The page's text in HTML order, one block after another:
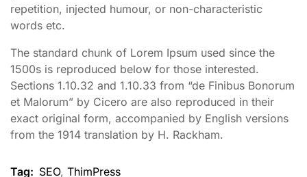
repetition, injected humour, or non-characteristic
words etc.
The standard chunk of Lorem Ipsum used since the
1500s is reproduced below for those interested.
Sections 1.10.32 and 1.10.33 from “de Finibus Bonorum
et Malorum” by Cicero are also reproduced in their
exact original form, accompanied by English versions
from the 1914 translation by H. Rackham.
Tag: SEO, ThimPress